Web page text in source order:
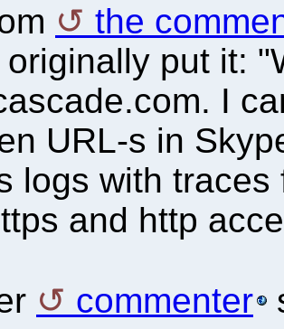
the
put it:
I
URL-s in
logs with
and http
commenter